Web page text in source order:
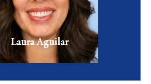
Laura Aguilar
care and aesthetic medicine.
VIEW FULL BIO